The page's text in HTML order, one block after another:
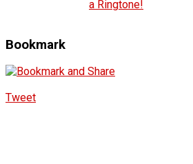
Bookmark
Tweet